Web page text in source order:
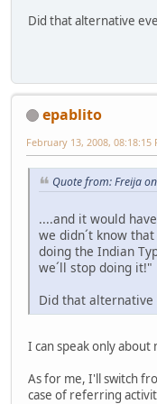
Did that alternative
epablito
February 13, 2008, 08:18:15
Quote from: Freija
....and it would
we didn´t know
doing the Indian
we´ll stop doing it!"
Did that
I can speak only
As for me, I'll switch
case of referring